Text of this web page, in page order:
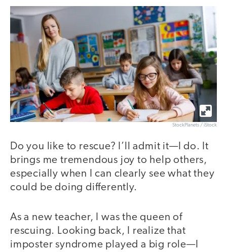
StockPlanets / iStock
Do you like to rescue? I’ll admit it—I do. It
brings me tremendous joy to help others,
especially when I can clearly see what they
could be doing differently.
As a new teacher, I was the queen of
rescuing. Looking back, I realize that
imposter syndrome played a big role—I